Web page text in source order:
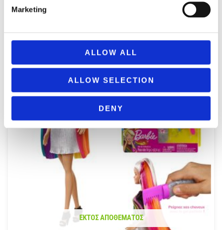
Marketing
ALLOW ALL
ALLOW SELECTION
DENY
ΕΚΤΌΣ ΑΠΟΘΈΜΑΤΟΣ